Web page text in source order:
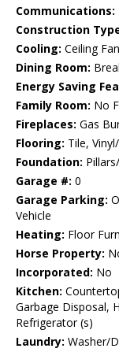
Communications:
Construction
Cooling: Ceiling Fan
Dining Room:
Energy Saving
Family Room: No
Fireplaces: Gas
Flooring: Tile,
Foundation:
Garage #: 0
Garage Parking:
Vehicle
Heating: Floor
Horse Property:
Incorporated: No
Kitchen:
Garbage Disposal,
Refrigerator (s)
Laundry: Washer/